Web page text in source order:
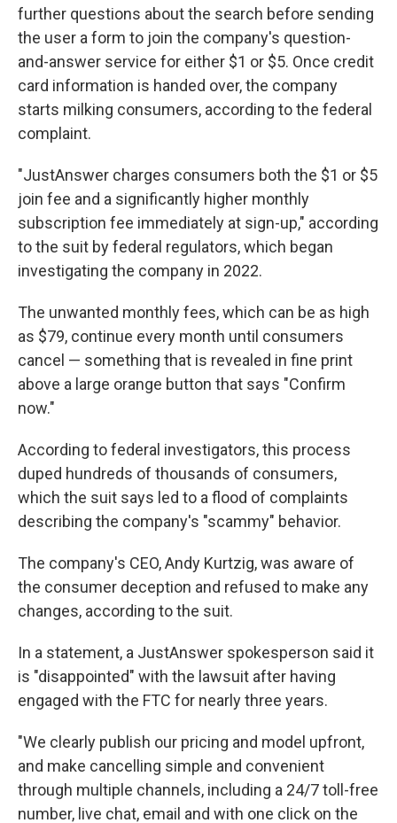
further questions about the search before sending
the user a form to join the company's question-
and-answer service for either $1 or $5. Once credit
card information is handed over, the company
starts milking consumers, according to the federal
complaint.
"JustAnswer charges consumers both the $1 or $5
join fee and a significantly higher monthly
subscription fee immediately at sign-up," according
to the suit by federal regulators, which began
investigating the company in 2022.
The unwanted monthly fees, which can be as high
as $79, continue every month until consumers
cancel — something that is revealed in fine print
above a large orange button that says "Confirm
now."
According to federal investigators, this process
duped hundreds of thousands of consumers,
which the suit says led to a flood of complaints
describing the company's "scammy" behavior.
The company's CEO, Andy Kurtzig, was aware of
the consumer deception and refused to make any
changes, according to the suit.
In a statement, a JustAnswer spokesperson said it
is "disappointed" with the lawsuit after having
engaged with the FTC for nearly three years.
"We clearly publish our pricing and model upfront,
and make cancelling simple and convenient
through multiple channels, including a 24/7 toll-free
number, live chat, email and with one click on the